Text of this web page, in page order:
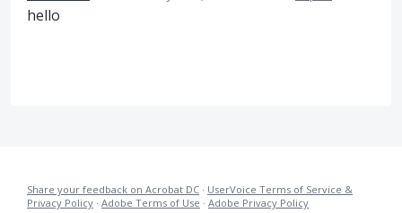
hello
Share your feedback on Acrobat DC · UserVoice Terms of Service &
Privacy Policy · Adobe Terms of Use · Adobe Privacy Policy